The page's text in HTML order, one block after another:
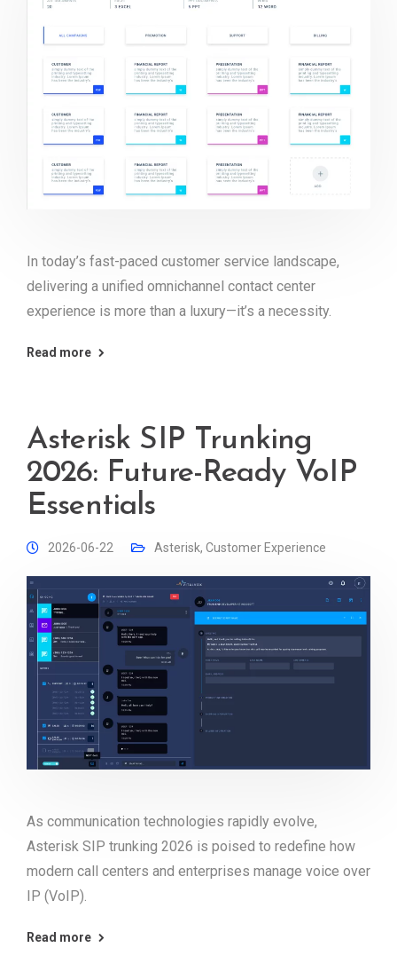
In today’s fast-paced customer service landscape,
delivering a unified omnichannel contact center
experience is more than a luxury—it’s a necessity.
Read more
Asterisk SIP Trunking
2026: Future-Ready VoIP
Essentials
2026-06-22 Asterisk, Customer Experience
As communication technologies rapidly evolve,
Asterisk SIP trunking 2026 is poised to redefine how
modern call centers and enterprises manage voice over
IP (VoIP).
Read more